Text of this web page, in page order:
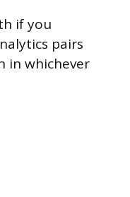
if you
pairs
in whichever